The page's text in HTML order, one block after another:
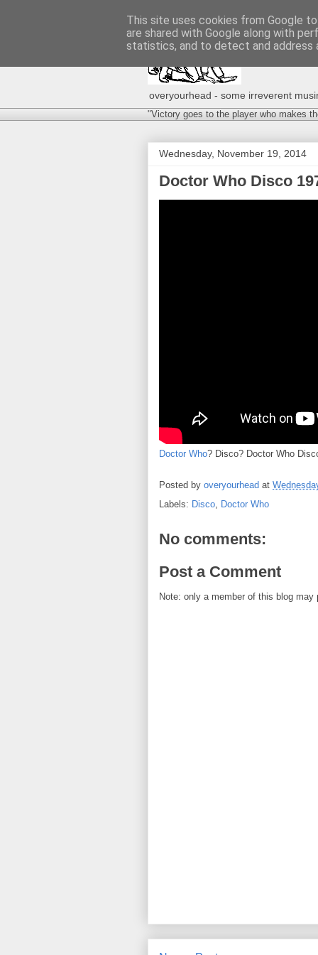
overyourhead - some irreverent
"Victory goes to the player who makes
Wednesday, November 19, 2014
Doctor Who Disco
Doctor Who? Disco? Doctor Who
Posted by overyourhead at
Labels: Disco, Doctor Who
No comments:
Post a Comment
Note: only a member of this blog may
This site uses cookies from Google
are shared with Google along with
statistics, and to detect and address